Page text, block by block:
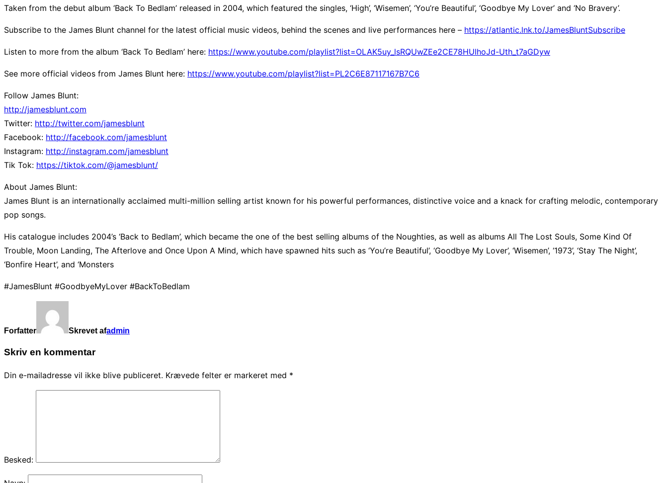
Taken from the debut album ‘Back To Bedlam’ released in 2004, which featured the singles, ‘High’, ‘Wisemen’, ‘You’re Beautiful’, ‘Goodbye My Lover’ and ‘No Bravery’.
Subscribe to the James Blunt channel for the latest official music videos, behind the scenes and live performances here – https://atlantic.lnk.to/JamesBluntSubscribe
Listen to more from the album ‘Back To Bedlam’ here: https://www.youtube.com/playlist?list=OLAK5uy_lsRQUwZEe2CE78HUlhoJd-Uth_t7aGDyw
See more official videos from James Blunt here: https://www.youtube.com/playlist?list=PL2C6E87117167B7C6
Follow James Blunt:
http://jamesblunt.com
Twitter: http://twitter.com/jamesblunt
Facebook: http://facebook.com/jamesblunt
Instagram: http://instagram.com/jamesblunt
Tik Tok: https://tiktok.com/@jamesblunt/
About James Blunt:
James Blunt is an internationally acclaimed multi-million selling artist known for his powerful performances, distinctive voice and a knack for crafting melodic, contemporary
pop songs.
His catalogue includes 2004’s ‘Back to Bedlam’, which became the one of the best selling albums of the Noughties, as well as albums All The Lost Souls, Some Kind Of
Trouble, Moon Landing, The Afterlove and Once Upon A Mind, which have spawned hits such as ‘You’re Beautiful’, ‘Goodbye My Lover’, ‘Wisemen’, ‘1973’, ‘Stay The Night’,
‘Bonfire Heart’, and ‘Monsters
#JamesBlunt #GoodbyeMyLover #BackToBedlam
Forfatter Skrevet afadmin
Skriv en kommentar
Din e-mailadresse vil ikke blive publiceret. Krævede felter er markeret med *
Besked: